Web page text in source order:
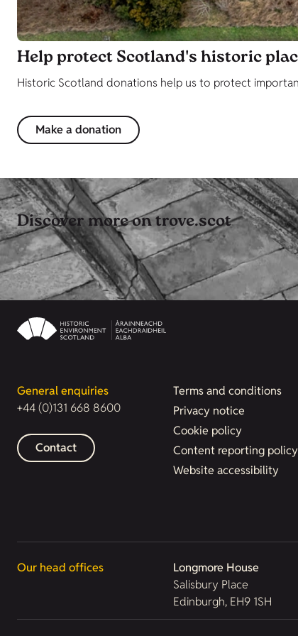
Help protect Scotland's historic
Historic Scotland donations help us to protect
Make a donation
Discover more on trove.scot
General enquiries
+44 (0)131 668 8600
Contact
Terms and conditions
Privacy notice
Cookie policy
Content reporting policy
Website accessibility
Our head offices
Longmore House
Salisbury Place
Edinburgh, EH9 1SH